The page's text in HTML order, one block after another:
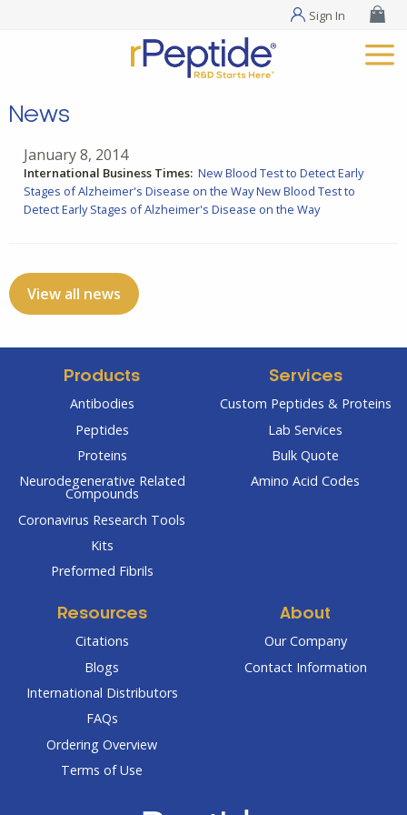
Sign In
News
January 8, 2014
International Business Times: New Blood Test to Detect Early
Stages of Alzheimer's Disease on the WayNew Blood Test to
Detect Early Stages of Alzheimer's Disease on the Way
View all news
Products
Antibodies
Peptides
Proteins
Neurodegenerative Related
Compounds
Coronavirus Research Tools
Kits
Preformed Fibrils
Services
Custom Peptides & Proteins
Lab Services
Bulk Quote
Amino Acid Codes
Resources
Citations
Blogs
International Distributors
FAQs
Ordering Overview
Terms of Use
About
Our Company
Contact Information